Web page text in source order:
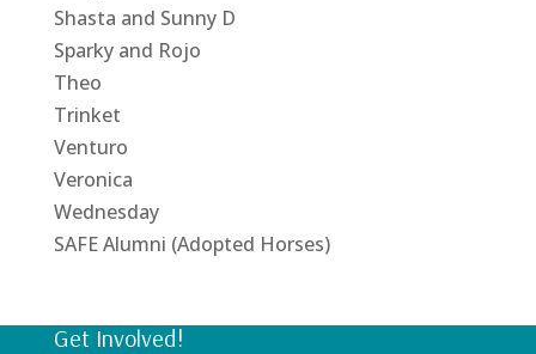
Shasta and Sunny D
Sparky and Rojo
Theo
Trinket
Venturo
Veronica
Wednesday
SAFE Alumni (Adopted Horses)
Get Involved!